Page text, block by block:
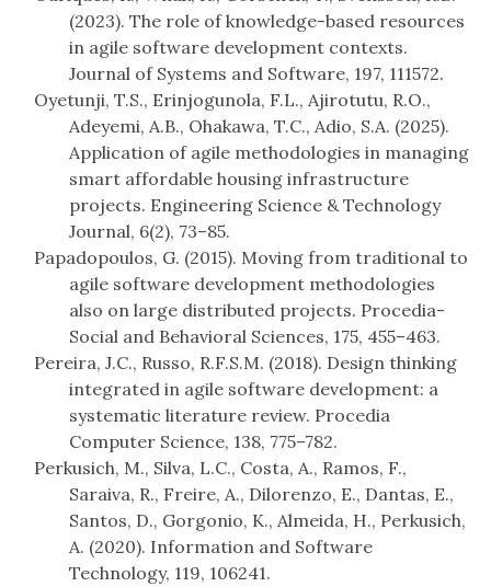
(2023). The role of knowledge-based resources
in agile software development contexts.
Journal of Systems and Software, 197, 111572.
Oyetunji, T.S., Erinjogunola, F.L., Ajirotutu, R.O.,
Adeyemi, A.B., Ohakawa, T.C., Adio, S.A. (2025).
Application of agile methodologies in managing
smart affordable housing infrastructure
projects. Engineering Science & Technology
Journal, 6(2), 73–85.
Papadopoulos, G. (2015). Moving from traditional to
agile software development methodologies
also on large distributed projects. Procedia-
Social and Behavioral Sciences, 175, 455–463.
Pereira, J.C., Russo, R.F.S.M. (2018). Design thinking
integrated in agile software development: a
systematic literature review. Procedia
Computer Science, 138, 775–782.
Perkusich, M., Silva, L.C., Costa, A., Ramos, F.,
Saraiva, R., Freire, A., Dilorenzo, E., Dantas, E.,
Santos, D., Gorgonio, K., Almeida, H., Perkusich,
A. (2020). Information and Software
Technology, 119, 106241.